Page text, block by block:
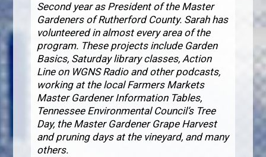
Second year as President of the Master
Gardeners of Rutherford County. Sarah has
volunteered in almost every area of the
program. These projects include Garden
Basics, Saturday library classes, Action
Line on WGNS Radio and other podcasts,
working at the local Farmers Markets
Master Gardener Information Tables,
Tennessee Environmental Council’s Tree
Day, the Master Gardener Grape Harvest
and pruning days at the vineyard, and many
others.